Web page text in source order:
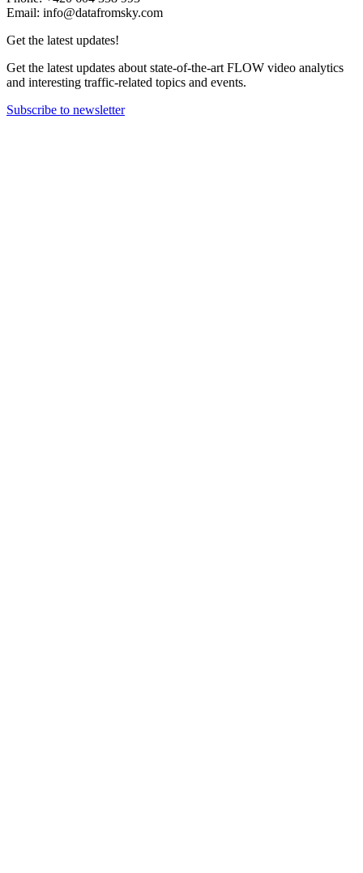
Email: info@datafromsky.com
Get the latest updates!
Get the latest updates about state-of-the-art FLOW video analytics
and interesting traffic-related topics and events.
Subscribe to newsletter